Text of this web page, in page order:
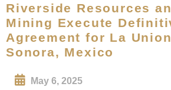
Riverside Resources
Mining Execute
Agreement for La
Sonora, Mexico
May 6, 2025